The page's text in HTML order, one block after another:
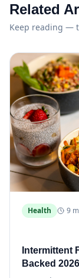
Related
Keep reading —
Health 9
Intermittent
Backed